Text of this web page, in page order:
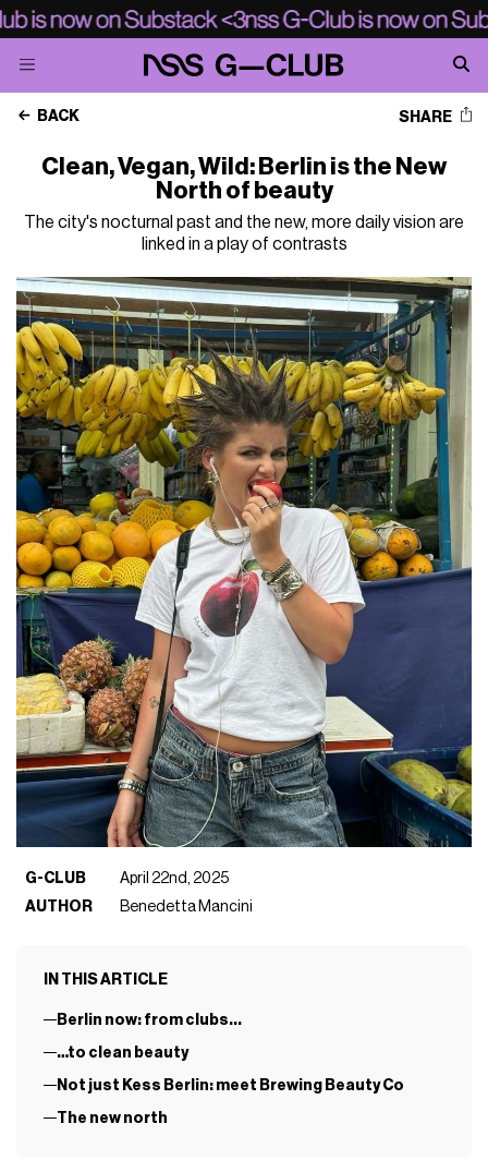
BACK SHARE
Clean, Vegan, Wild: Berlin is the New
North of beauty
The city's nocturnal past and the new, more daily vision are
linked in a play of contrasts
G-CLUB
April 22nd, 2025
AUTHOR
Benedetta Mancini
IN THIS ARTICLE
Berlin now: from clubs...
…to clean beauty
Not just Kess Berlin: meet Brewing Beauty Co
The new north